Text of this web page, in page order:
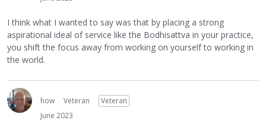
I think what I wanted to say was that by placing a strong
aspirational ideal of service like the Bodhisattva in your practice,
you shift the focus away from working on yourself to working in
the world.
how Veteran
Veteran
June 2023